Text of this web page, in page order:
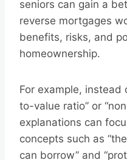
seniors can gain a
reverse mortgages
benefits, risks, and
homeownership.
For example, instead
to-value ratio” or
explanations can
concepts such as
can borrow” and